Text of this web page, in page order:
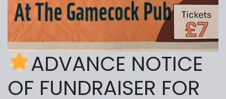
ADVANCE NOTICE
OF FUNDRAISER FOR